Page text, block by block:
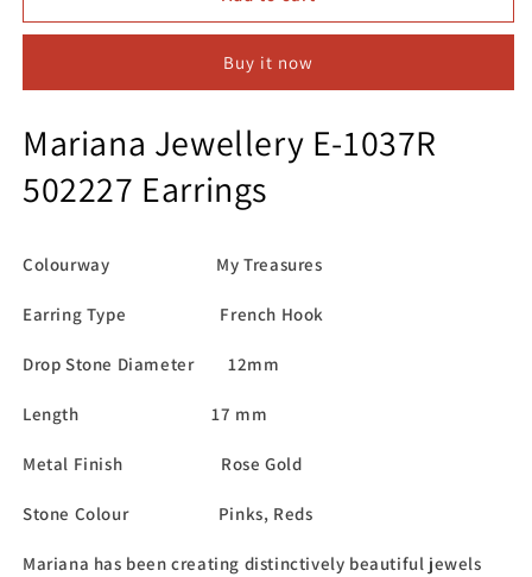
Jewellery
502227
Jewellery
502227
Buy it now
Mariana Jewellery E-1037R
502227 Earrings
Colourway My Treasures
Earring Type French Hook
Drop Stone Diameter 12mm
Length 17 mm
Metal Finish Rose Gold
Stone Colour Pinks, Reds
Mariana has been creating distinctively beautiful jewels